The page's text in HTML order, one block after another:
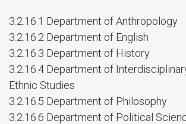
3.2.16.1 Department of Anthropology
3.2.16.2 Department of English
3.2.16.3 Department of History
3.2.16.4 Department of
Ethnic Studies
3.2.16.5 Department of Philosophy
3.2.16.6 Department of Political